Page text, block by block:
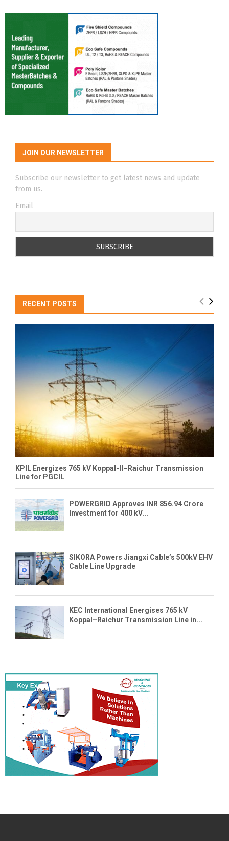
JOIN OUR NEWSLETTER
Subscribe our newsletter to get latest news and update
from us.
Email
RECENT POSTS
KPIL Energizes 765 kV Koppal-II–Raichur Transmission
Line for PGCIL
POWERGRID Approves INR 856.94 Crore
Investment for 400 kV...
SIKORA Powers Jiangxi Cable’s 500kV EHV
Cable Line Upgrade
KEC International Energises 765 kV
Koppal–Raichur Transmission Line in...